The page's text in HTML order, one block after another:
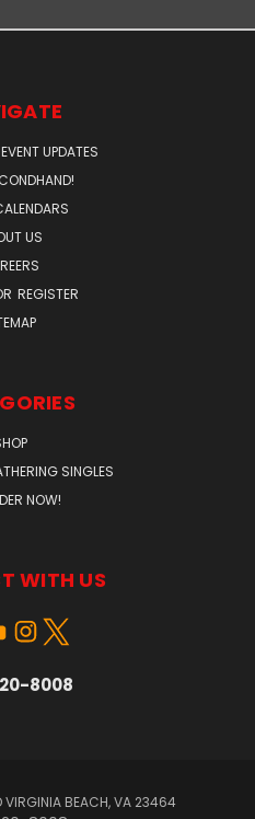
UPDATES
US
REGISTER
SINGLES
NOW!
WITH US
8008
VIRGINIA BEACH, VA 23464